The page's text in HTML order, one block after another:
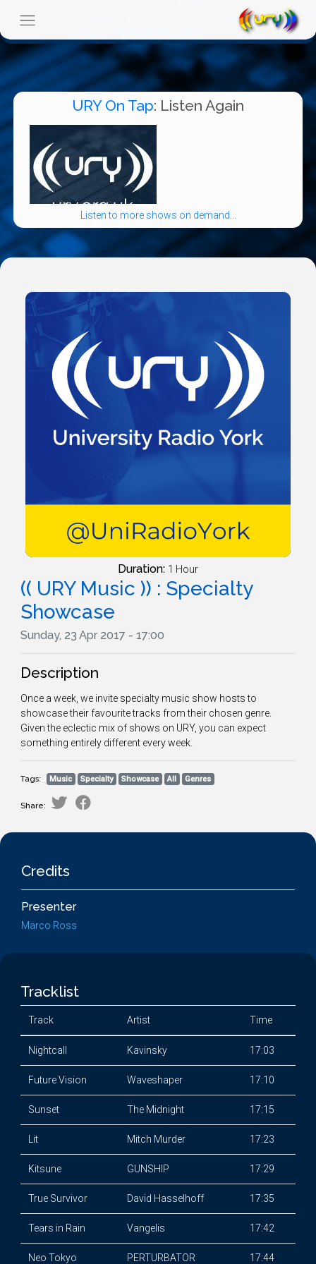
URY On Tap: Listen Again
Listen to more shows on demand...
Duration: 1 Hour
(( URY Music )) : Specialty
Showcase
Sunday, 23 Apr 2017 - 17:00
Description
Once a week, we invite specialty music show hosts to
showcase their favourite tracks from their chosen genre.
Given the eclectic mix of shows on URY, you can expect
something entirely different every week.
Tags: Music Specialty Showcase All Genres
Share:
Credits
Presenter
Marco Ross
Tracklist
Track Artist Time
Nightcall Kavinsky 17:03
Future Vision Waveshaper 17:10
Sunset The Midnight 17:15
Lit Mitch Murder 17:23
Kitsune GUNSHIP 17:29
True Survivor David Hasselhoff 17:35
Tears in Rain Vangelis 17:42
Neo Tokyo PERTURBATOR 17:44